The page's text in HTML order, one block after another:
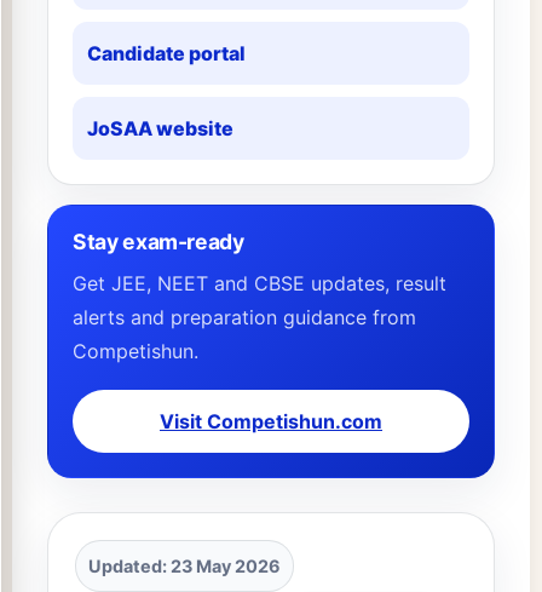
Updated: 23 May 2026
Candidate portal
JoSAA website
Stay exam-ready
Get JEE, NEET and CBSE updates, result
alerts and preparation guidance from
Competishun.
Visit Competishun.com